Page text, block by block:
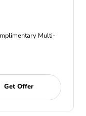
Multi-
Get Offer